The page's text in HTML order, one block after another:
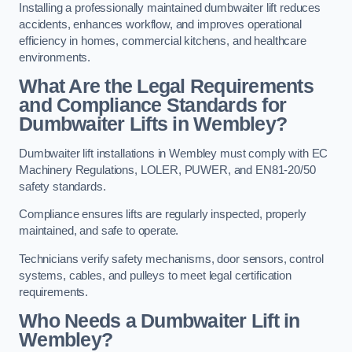
Installing a professionally maintained dumbwaiter lift reduces
accidents, enhances workflow, and improves operational
efficiency in homes, commercial kitchens, and healthcare
environments.
What Are the Legal Requirements
and Compliance Standards for
Dumbwaiter Lifts in Wembley?
Dumbwaiter lift installations in Wembley must comply with EC
Machinery Regulations, LOLER, PUWER, and EN81-20/50
safety standards.
Compliance ensures lifts are regularly inspected, properly
maintained, and safe to operate.
Technicians verify safety mechanisms, door sensors, control
systems, cables, and pulleys to meet legal certification
requirements.
Who Needs a Dumbwaiter Lift in
Wembley?